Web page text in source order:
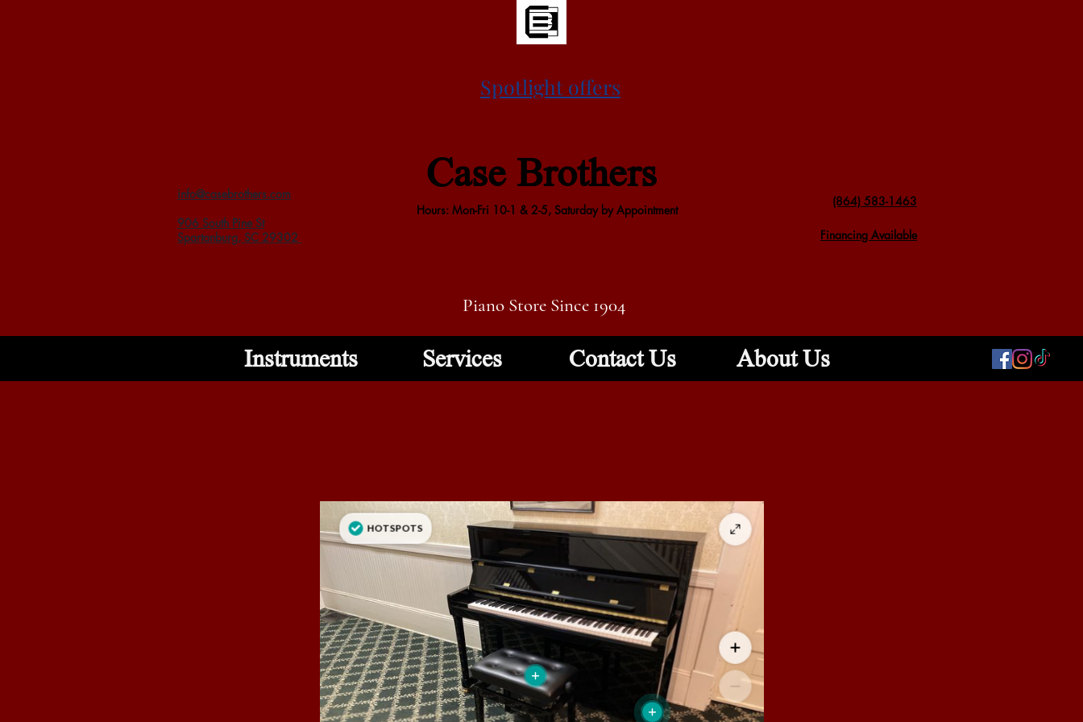
Spotlight offers
info@casebrothers.com
906 South Pine St
Spartanburg, SC 29302
Case Brothers
Hours: Mon-Fri 10-1 & 2-5, Saturday by Appointment
(864) 583-1463
Financing Available
Piano Store Since 1904
Instruments Services Contact Us About Us